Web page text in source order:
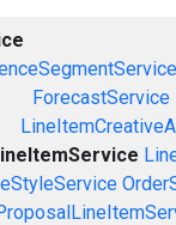
ForecastService